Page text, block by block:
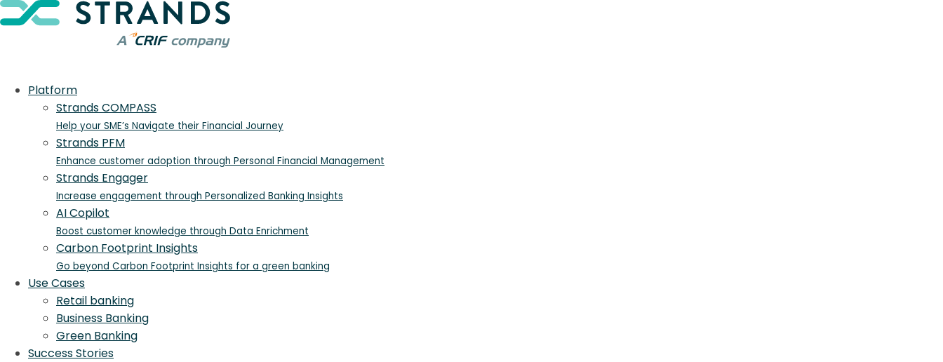
Platform
Strands COMPASS
Help your SME’s Navigate their Financial Journey
Strands PFM
Enhance customer adoption through Personal Financial Management
Strands Engager
Increase engagement through Personalized Banking Insights
AI Copilot
Boost customer knowledge through Data Enrichment
Carbon Footprint Insights
Go beyond Carbon Footprint Insights for a green banking
Use Cases
Retail banking
Business Banking
Green Banking
Success Stories